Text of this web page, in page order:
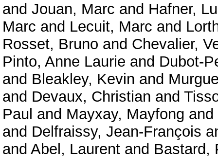
and Jouan, Marc and Hafner,
Marc and Lecuit, Marc and
Rosset, Bruno and Chevalier,
Pinto, Anne Laurie and Dubot-
and Bleakley, Kevin and
and Devaux, Christian and
Paul and Mayxay, Mayfong and
and Delfraissy, Jean-François
and Abel, Laurent and Bastard,